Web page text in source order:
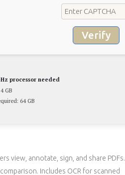
Verify
processor needed
GB
64 GB
view, annotate, sign, and share PDFs.
Includes OCR for scanned